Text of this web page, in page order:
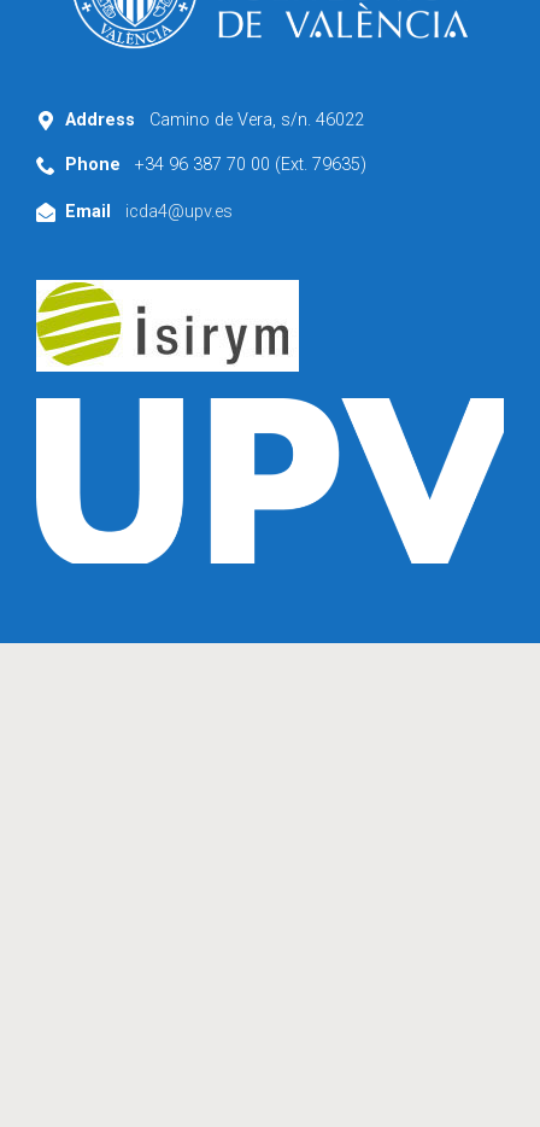
Address Camino de Vera, s/n. 46022
Phone +34 96 387 70 00 (Ext. 79635)
Email icda4@upv.es